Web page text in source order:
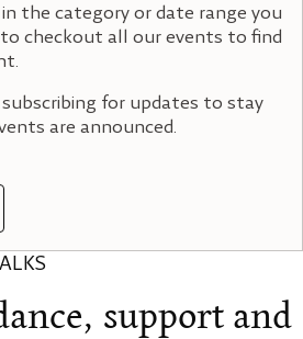
the category or date range you
checkout all our events to find
for updates to stay
are announced.
support and